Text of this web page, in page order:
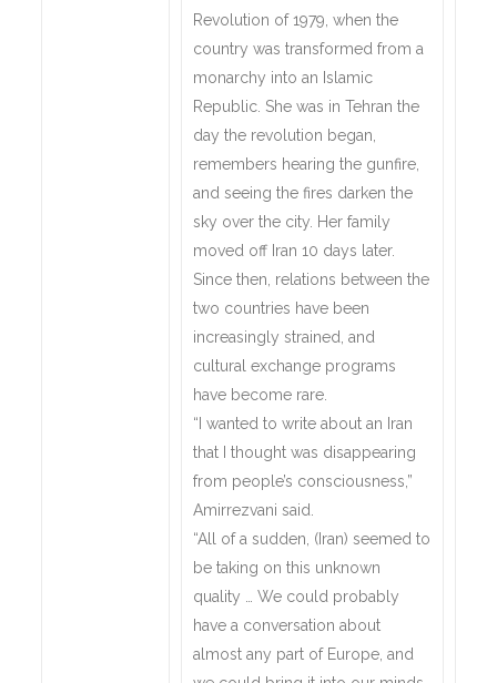
Revolution of 1979, when the
country was transformed from a
monarchy into an Islamic
Republic. She was in Tehran the
day the revolution began,
remembers hearing the gunfire,
and seeing the fires darken the
sky over the city. Her family
moved off Iran 10 days later.
Since then, relations between the
two countries have been
increasingly strained, and
cultural exchange programs
have become rare.
“I wanted to write about an Iran
that I thought was disappearing
from people’s consciousness,”
Amirrezvani said.
“All of a sudden, (Iran) seemed to
be taking on this unknown
quality … We could probably
have a conversation about
almost any part of Europe, and